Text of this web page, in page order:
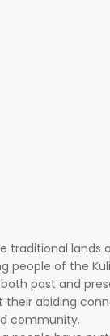
traditional lands
people of the
past and
their abiding
community.